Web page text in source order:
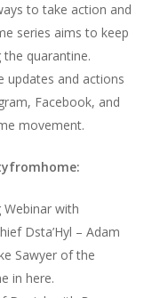
to take action and
series aims to keep
quarantine.
updates and actions
Facebook, and
movement.
with
Dsta’Hyl – Adam
Sawyer of the
in here.